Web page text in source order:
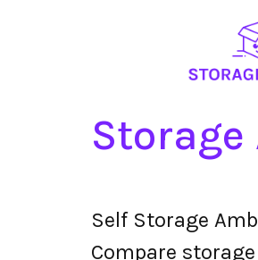
Self Storage
Compare